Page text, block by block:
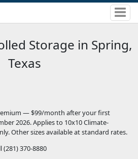
Storage in Spring,
Texas
— $99/month after your first
2026. Applies to 10x10 Climate-
Other sizes available at standard rates.
(281) 370-8880